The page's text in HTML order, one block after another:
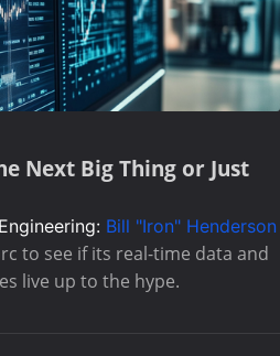
Next Big Thing or Just
Bill "Iron" Henderson
to see if its real-time data and
live up to the hype.